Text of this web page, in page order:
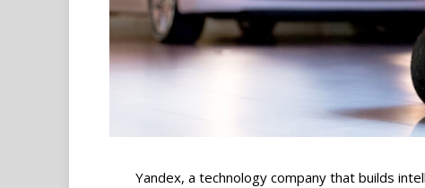
Yandex, a technology company that builds